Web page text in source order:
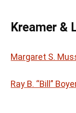
Kreamer &
Margaret S.
Ray B. “Bill”